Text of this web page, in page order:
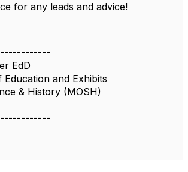
for any leads and advice!
EdD
and Exhibits
& History (MOSH)